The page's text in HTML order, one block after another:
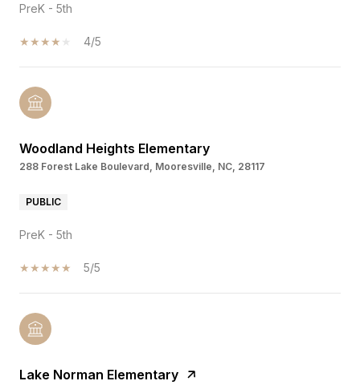
PreK - 5th
4/5
Woodland Heights Elementary
288 Forest Lake Boulevard, Mooresville, NC, 28117
PUBLIC
PreK - 5th
5/5
Lake Norman Elementary